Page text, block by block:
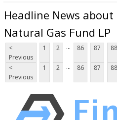
Headline News
Natural Gas Fund LP
<
Previous
1 2 ... 86 87 88
<
Previous
1 2 ... 86 87 88